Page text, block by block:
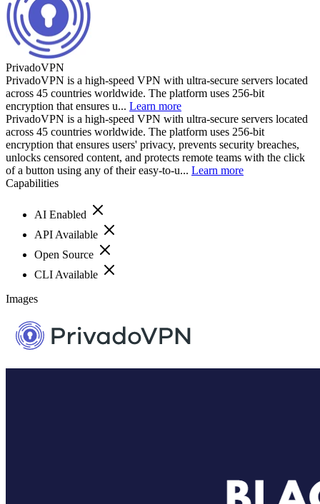
PrivadoVPN
PrivadoVPN is a high-speed VPN with ultra-secure servers located
across 45 countries worldwide. The platform uses 256-bit
encryption that ensures u... Learn more
PrivadoVPN is a high-speed VPN with ultra-secure servers located
across 45 countries worldwide. The platform uses 256-bit
encryption that ensures users' privacy, prevents security breaches,
unlocks censored content, and protects remote teams with the click
of a button using any of their easy-to-u... Learn more
Capabilities
AI Enabled
API Available
Open Source
CLI Available
Images